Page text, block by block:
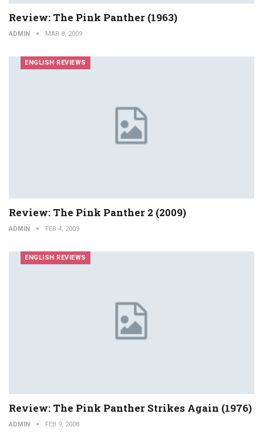
Review: The Pink Panther (1963)
ADMIN MAR 8, 2009
ENGLISH REVIEWS
Review: The Pink Panther 2 (2009)
ADMIN FEB 4, 2009
ENGLISH REVIEWS
Review: The Pink Panther Strikes Again (1976)
ADMIN FEB 9, 2008